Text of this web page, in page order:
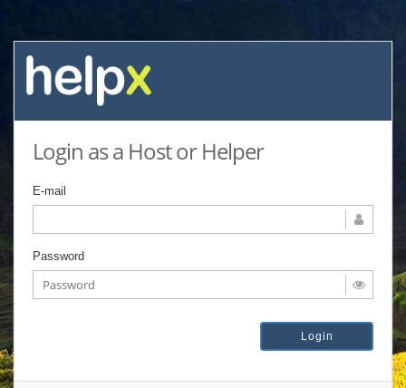
Login as a Host or Helper
E-mail
Password